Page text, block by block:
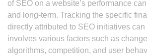
of SEO on a website’s performance
and long-term. Tracking the specific
directly attributed to SEO initiatives
involves various factors such as
algorithms, competition, and user